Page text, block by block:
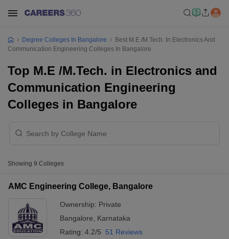
Degree Colleges In Bangalore
Best M.E /M.Tech. In Electronics And
Communication Engineering Colleges In Bangalore
Top M.E /M.Tech. in Electronics and
Communication Engineering
Colleges in Bangalore
Showing 9 Colleges
AMC Engineering College, Bangalore
Ownership: Private
Bangalore
Karnataka
Rating: 4.2/5 51 Reviews